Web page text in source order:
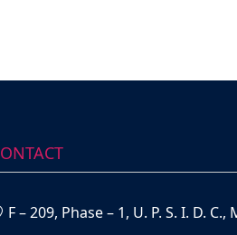
F – 209, Phase – 1, U. P. S. I. D.